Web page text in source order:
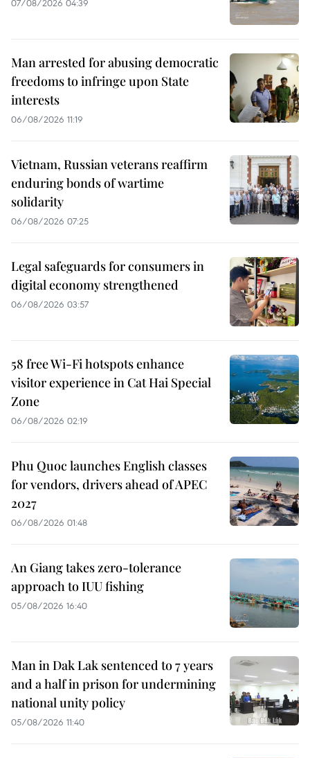
07/08/2026 04:39
Man arrested for abusing democratic
freedoms to infringe upon State
interests
06/08/2026 11:19
Vietnam, Russian veterans reaffirm
enduring bonds of wartime
solidarity
06/08/2026 07:25
Legal safeguards for consumers in
digital economy strengthened
06/08/2026 03:57
58 free Wi-Fi hotspots enhance
visitor experience in Cat Hai Special
Zone
06/08/2026 02:19
Phu Quoc launches English classes
for vendors, drivers ahead of APEC
2027
06/08/2026 01:48
An Giang takes zero-tolerance
approach to IUU fishing
05/08/2026 16:40
Man in Dak Lak sentenced to 7 years
and a half in prison for undermining
national unity policy
05/08/2026 11:40